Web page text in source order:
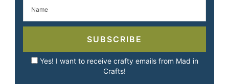
SUBSCRIBE
Yes! I want to receive crafty emails from Mad in
Crafts!